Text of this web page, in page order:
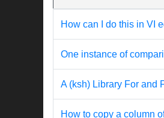
How can I do this in VI
One instance of
A (ksh) Library For and
How to copy a column